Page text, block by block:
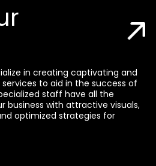
in creating captivating and
to aid in the success of
staff have all the
business with attractive visuals,
optimized strategies for